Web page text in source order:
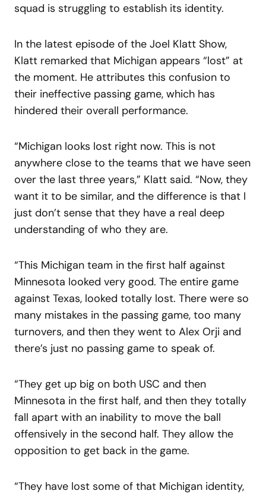
squad is struggling to establish its identity.
In the latest episode of the Joel Klatt Show,
Klatt remarked that Michigan appears “lost” at
the moment. He attributes this confusion to
their ineffective passing game, which has
hindered their overall performance.
“Michigan looks lost right now. This is not
anywhere close to the teams that we have seen
over the last three years,” Klatt said. “Now, they
want it to be similar, and the difference is that I
just don’t sense that they have a real deep
understanding of who they are.
“This Michigan team in the first half against
Minnesota looked very good. The entire game
against Texas, looked totally lost. There were so
many mistakes in the passing game, too many
turnovers, and then they went to Alex Orji and
there’s just no passing game to speak of.
“They get up big on both USC and then
Minnesota in the first half, and then they totally
fall apart with an inability to move the ball
offensively in the second half. They allow the
opposition to get back in the game.
“They have lost some of that Michigan identity,